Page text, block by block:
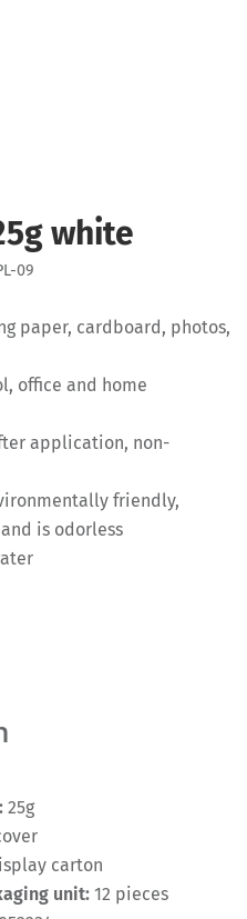
white
09
paper, cardboard, photos,
office and home
application, non-
friendly,
is odorless
25g
carton
unit: 12 pieces